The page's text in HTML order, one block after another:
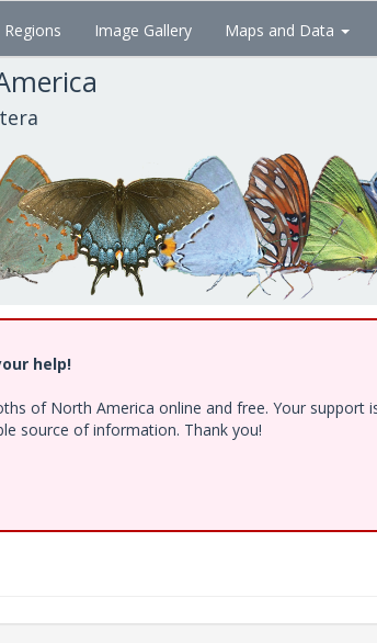
Regions Image Gallery Maps and Data
help!
of North America online and free. Your support
source of information. Thank you!